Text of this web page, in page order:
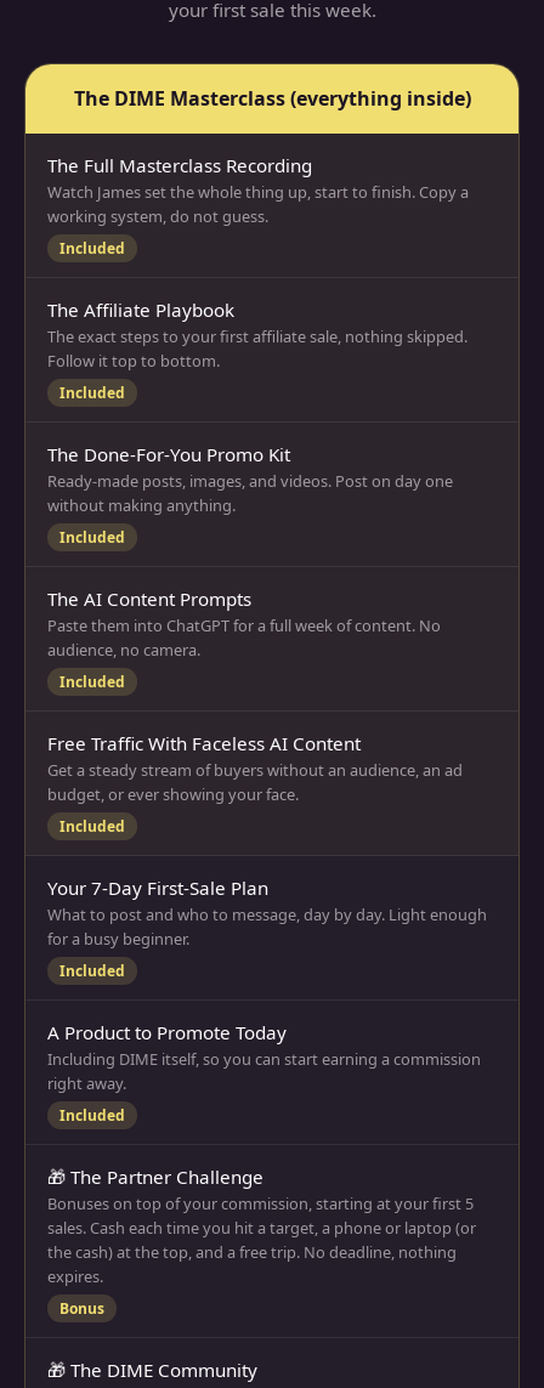
your first sale this week.
The DIME Masterclass(everything inside)
The Full Masterclass Recording
Watch James set the whole thing up, start to finish. Copy a
working system, do not guess.
Included
The Affiliate Playbook
The exact steps to your first affiliate sale, nothing skipped.
Follow it top to bottom.
Included
The Done-For-You Promo Kit
Ready-made posts, images, and videos. Post on day one
without making anything.
Included
The AI Content Prompts
Paste them into ChatGPT for a full week of content. No
audience, no camera.
Included
Free Traffic With Faceless AI Content
Get a steady stream of buyers without an audience, an ad
budget, or ever showing your face.
Included
Your 7-Day First-Sale Plan
What to post and who to message, day by day. Light enough
for a busy beginner.
Included
A Product to Promote Today
Including DIME itself, so you can start earning a commission
right away.
Included
🎁 The Partner Challenge
Bonuses on top of your commission, starting at your first 5
sales. Cash each time you hit a target, a phone or laptop (or
the cash) at the top, and a free trip. No deadline, nothing
expires.
Bonus
🎁 The DIME Community